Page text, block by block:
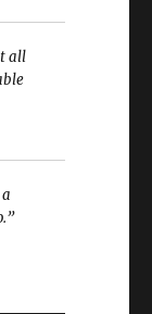
all